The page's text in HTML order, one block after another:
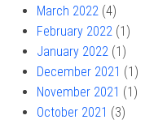
March 2022 (4)
February 2022 (1)
January 2022 (1)
December 2021 (1)
November 2021 (1)
October 2021 (3)